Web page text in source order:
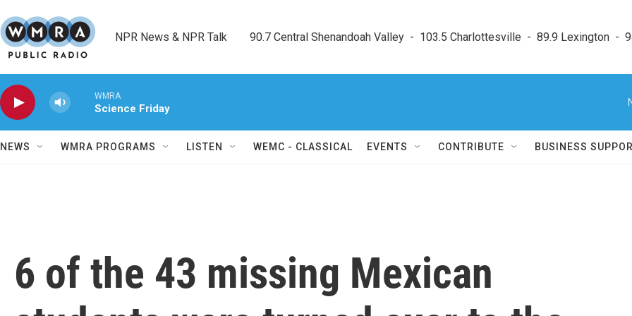
NPR News & NPR Talk        90.7 Central Shenandoah Valley  -  103.5 Charlottesville  -  89.9 Lexington  -
WMRA
Science Friday
NEWS WMRA PROGRAMS LISTEN WEMC - CLASSICAL EVENTS CONTRIBUTE BUSINESS
6 of the 43 missing Mexican